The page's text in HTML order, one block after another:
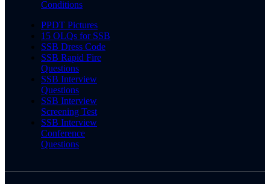
Conditions
PPDT Pictures
15 OLQs for SSB
SSB Dress Code
SSB Rapid Fire
Questions
SSB Interview
Questions
SSB Interview
Screening Test
SSB Interview
Conference
Questions